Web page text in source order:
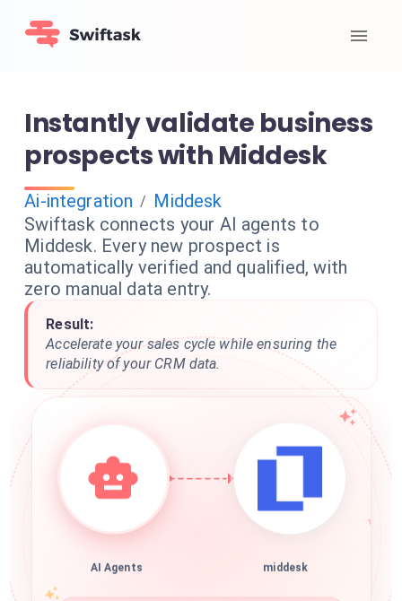
Instantly validate business
prospects with Middesk
Ai-integration / Middesk
Swiftask connects your AI agents to
Middesk. Every new prospect is
automatically verified and qualified, with
zero manual data entry.
Result:
Accelerate your sales cycle while ensuring the
reliability of your CRM data.
AI Agents middesk